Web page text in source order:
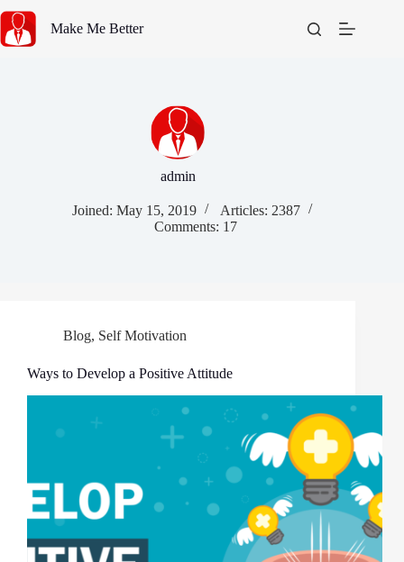
content
Make Me Better
admin
Joined: May 15, 2019
Articles: 2387
Comments: 17
Blog, Self Motivation
Ways to Develop a Positive Attitude